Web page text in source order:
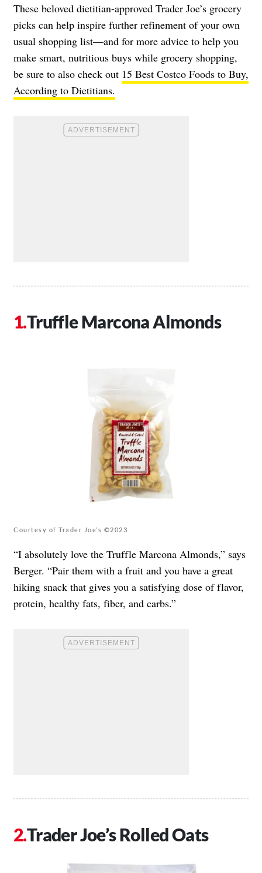
These beloved dietitian-approved Trader Joe’s grocery
picks can help inspire further refinement of your own
usual shopping list—and for more advice to help you
make smart, nutritious buys while grocery shopping,
be sure to also check out 15 Best Costco Foods to Buy,
According to Dietitians.
Truffle Marcona Almonds
Courtesy of Trader Joe’s ©2023
“I absolutely love the Truffle Marcona Almonds,” says
Berger. “Pair them with a fruit and you have a great
hiking snack that gives you a satisfying dose of flavor,
protein, healthy fats, fiber, and carbs.”
Trader Joe’s Rolled Oats